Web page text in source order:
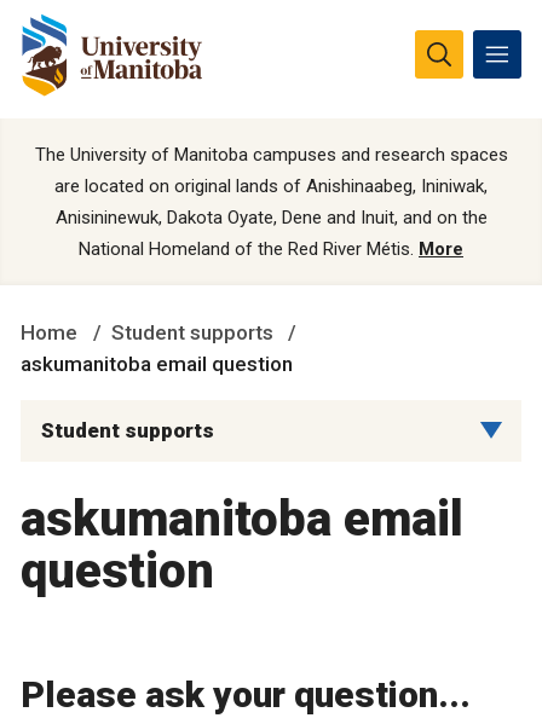
The University of Manitoba campuses and research spaces
are located on original lands of Anishinaabeg, Ininiwak,
Anisininewuk, Dakota Oyate, Dene and Inuit, and on the
National Homeland of the Red River Métis. More
Home
Student supports
askumanitoba email question
Student supports
askumanitoba email
question
Please ask your question...